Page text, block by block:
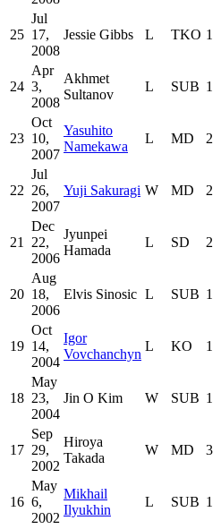
25
Jul
17,
2008
Jessie Gibbs L TKO 1
24
Apr
3,
2008
Akhmet
Sultanov
L SUB 1
23
Oct
10,
2007
Yasuhito
Namekawa
L MD 2
22
Jul
26,
2007
Yuji Sakuragi W MD 2
21
Dec
22,
2006
Jyunpei
Hamada
L SD 2
20
Aug
18,
2006
Elvis Sinosic L SUB 1
19
Oct
14,
2004
Igor
Vovchanchyn
L KO 1
18
May
23,
2004
Jin O Kim W SUB 1
17
Sep
29,
2002
Hiroya
Takada
W MD 3
16
May
6,
2002
Mikhail
Ilyukhin
L SUB 1